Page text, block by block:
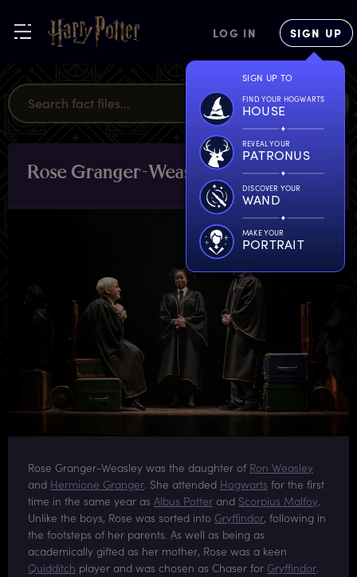
LOG IN SIGN UP
SIGN UP TO
FIND YOUR HOGWARTS
HOUSE
REVEAL YOUR
PATRONUS
DISCOVER YOUR
WAND
MAKE YOUR
PORTRAIT
Rose Granger-Weasley CHARACTERS
Rose Granger-Weasley was the daughter of Ron Weasley
and Hermione Granger. She attended Hogwarts for the first
time in the same year as Albus Potter and Scorpius Malfoy.
Unlike the boys, Rose was sorted into Gryffindor, following in
the footsteps of her parents. As well as being as
academically gifted as her mother, Rose was a keen
Quidditch player and was chosen as Chaser for Gryffindor.